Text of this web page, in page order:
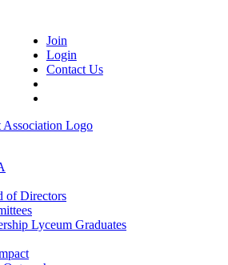
Join
Login
Contact Us
of Directors
Lyceum Graduates